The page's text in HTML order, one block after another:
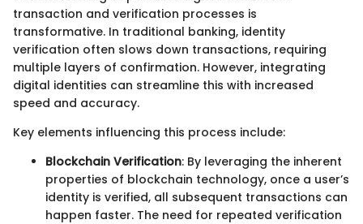
transaction and verification processes is
transformative. In traditional banking, identity
verification often slows down transactions, requiring
multiple layers of confirmation. However, integrating
digital identities can streamline this with increased
speed and accuracy.
Key elements influencing this process include:
Blockchain Verification: By leveraging the inherent
properties of blockchain technology, once a user’s
identity is verified, all subsequent transactions can
happen faster. The need for repeated verification